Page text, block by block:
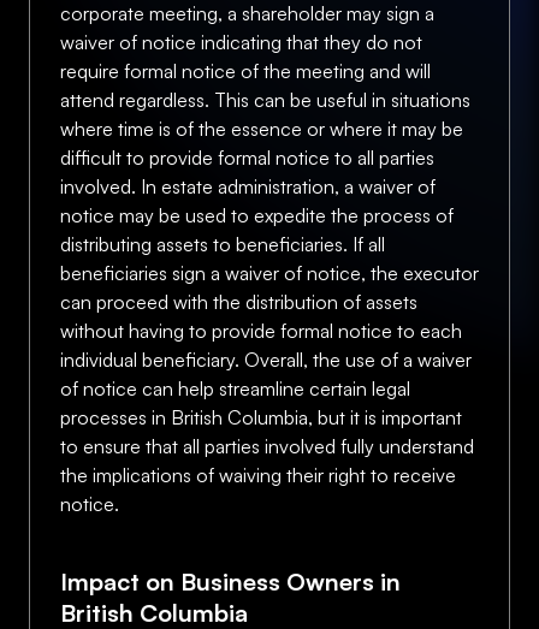
corporate meeting, a shareholder may sign a
waiver of notice indicating that they do not
require formal notice of the meeting and will
attend regardless. This can be useful in situations
where time is of the essence or where it may be
difficult to provide formal notice to all parties
involved. In estate administration, a waiver of
notice may be used to expedite the process of
distributing assets to beneficiaries. If all
beneficiaries sign a waiver of notice, the executor
can proceed with the distribution of assets
without having to provide formal notice to each
individual beneficiary. Overall, the use of a waiver
of notice can help streamline certain legal
processes in British Columbia, but it is important
to ensure that all parties involved fully understand
the implications of waiving their right to receive
notice.
Impact on Business Owners in
British Columbia